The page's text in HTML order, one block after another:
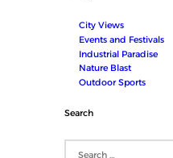
City Views
Events and Festivals
Industrial Paradise
Nature Blast
Outdoor Sports
Search